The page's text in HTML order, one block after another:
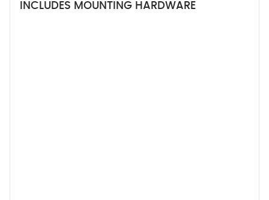
INCLUDES MOUNTING HARDWARE